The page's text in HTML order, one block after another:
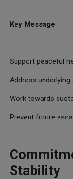
Key Message
Support peaceful
Address
Work towards
Prevent future
Stability